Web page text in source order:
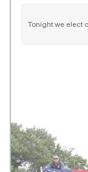
Tonight we elect